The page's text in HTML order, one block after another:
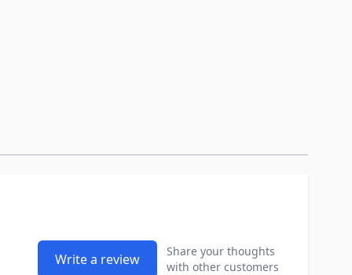
Write a review
Share your thoughts
with other customers